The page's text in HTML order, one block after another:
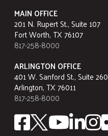
MAIN OFFICE
201 N. Rupert St., Suite 107
Fort Worth, TX 76107
817-258-8000
ARLINGTON OFFICE
401 W. Sanford St., Suite
Arlington, TX 76011
817-258-8000